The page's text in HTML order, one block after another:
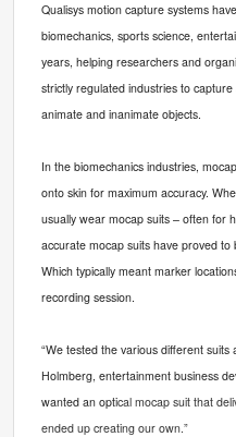
Qualisys motion capture systems
biomechanics, sports science,
years, helping researchers and
strictly regulated industries to
animate and inanimate objects.
In the biomechanics industries,
onto skin for maximum accuracy.
usually wear mocap suits – often for
accurate mocap suits have proved
Which typically meant marker
recording session.
“We tested the various different
Holmberg, entertainment business
wanted an optical mocap suit that
ended up creating our own.”